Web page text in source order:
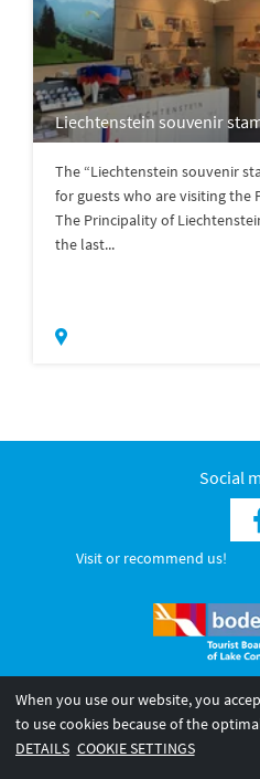
Liechtenstein souvenir
The “Liechtenstein souvenir
for guests who are visiting the
The Principality of
the last...
Social
Visit or recommend us!
© 2026 Internationale Bodensee
Legal notice
General
When you use our website, you
to use cookies because of the
DETAILS COOKIE SETTINGS